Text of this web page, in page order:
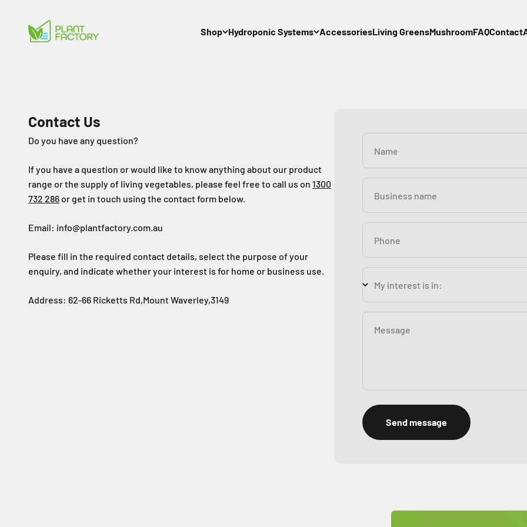
Shop Hydroponic Systems AccessoriesLiving GreensMushroomFAQContact
Plant Factory
Contact Us
Do you have any question?
If you have a question or would like to know anything about our product
range or the supply of living vegetables, please feel free to call us on 1300
732 286or get in touch using the contact form below.
Email: info@plantfactory.com.au
Please fill in the required contact details, select the purpose of your
enquiry, and indicate whether your interest is for home or business use.
Address: 62-66 Ricketts Rd,Mount Waverley,3149
Name
Business name
Phone
My interest is in:
Message
Send message